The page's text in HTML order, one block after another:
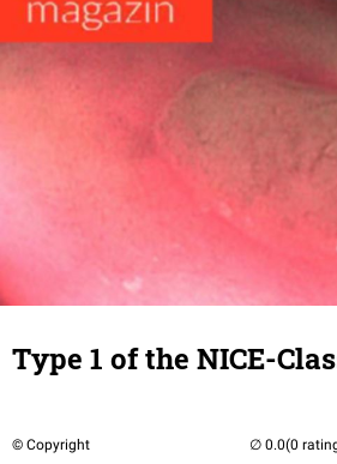
Type 1 of the NICE-
© Copyright (0